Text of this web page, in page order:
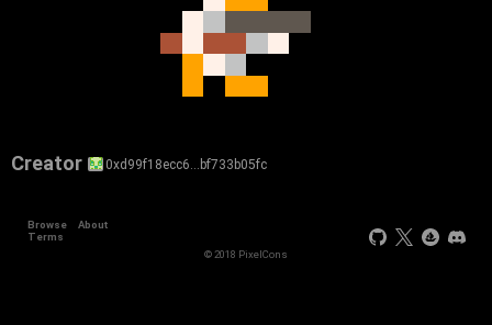
Creator 0xd99f18ecc6…bf733b05fc
Browse
About
Terms
© 2018 PixelCons